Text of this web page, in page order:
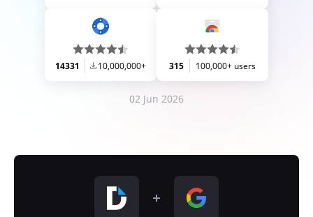
14331 10,000,000+ 315 100,000+ users
02 Jun 2026